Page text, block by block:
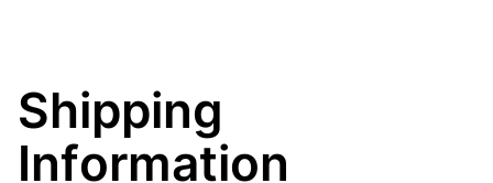
Shipping
Information